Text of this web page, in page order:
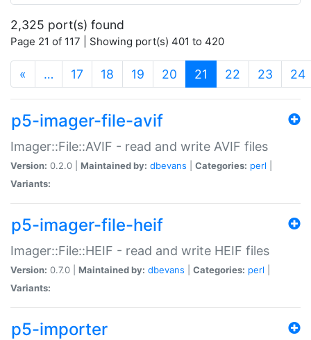
2,325 port(s) found
Page 21 of 117 | Showing port(s) 401 to 420
« … 17 18 19 20 21 (current)
22 23 24
p5-imager-file-avif
Imager::File::AVIF - read and write AVIF files
Version: 0.2.0 | Maintained by: dbevans Categories: perl
Variants:
p5-imager-file-heif
Imager::File::HEIF - read and write HEIF files
Version: 0.7.0 | Maintained by: dbevans Categories: perl
Variants:
p5-importer